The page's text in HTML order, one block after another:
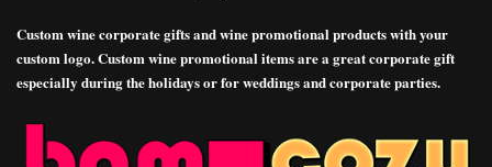
Custom wine corporate gifts and wine promotional products with your
custom logo. Custom wine promotional items are a great corporate gift
especially during the holidays or for weddings and corporate parties.